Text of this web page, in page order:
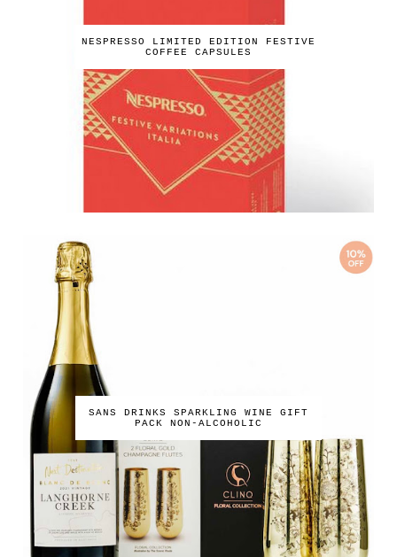
NESPRESSO LIMITED EDITION FESTIVE
COFFEE CAPSULES
SANS DRINKS SPARKLING WINE GIFT
PACK NON-ALCOHOLIC